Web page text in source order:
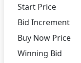
Start Price
Bid Increment
Buy Now Price
Winning Bid